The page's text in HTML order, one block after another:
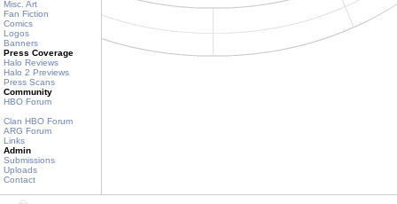
Misc. Art
Fan Fiction
Comics
Logos
Banners
Press Coverage
Halo Reviews
Halo 2 Previews
Press Scans
Community
HBO Forum
Clan HBO Forum
ARG Forum
Links
Admin
Submissions
Uploads
Contact